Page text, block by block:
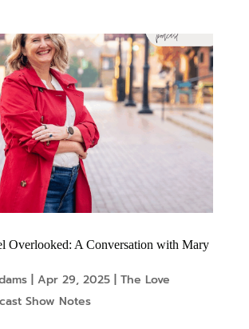
Overlooked: A Conversation with Mary
| Apr 29, 2025| The Love
Show Notes